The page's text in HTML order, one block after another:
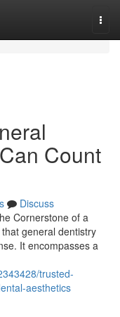
Count
Discuss
Cornerstone of a
general dentistry
It encompasses a
trusted-
aesthetics